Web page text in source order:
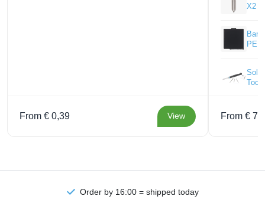
From € 0,39 View
X2 -
PEI
Tool
From €
Order by 16:00 = shipped today